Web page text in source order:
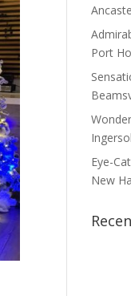
Port
Eye-
New